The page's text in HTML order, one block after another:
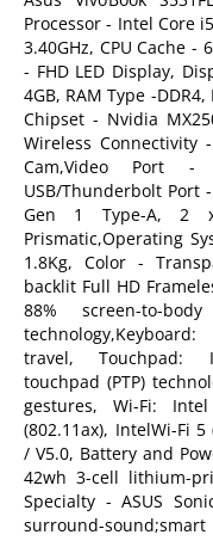
Processor - Intel Core
3.40GHz, CPU Cache -
- FHD LED Display,
4GB, RAM Type -
Chipset - Nvidia
Wireless Connectivity
Cam,Video Port
USB/Thunderbolt Port
Gen 1 Type-A, 2
Prismatic,Operating
1.8Kg, Color -
backlit Full HD
88% screen-to-
travel, Touchpad:
touchpad (PTP)
gestures, Wi-Fi:
(802.11ax), IntelWi-Fi
/ V5.0, Battery and
42wh 3-cell lithium-
Specialty - ASUS
surround-